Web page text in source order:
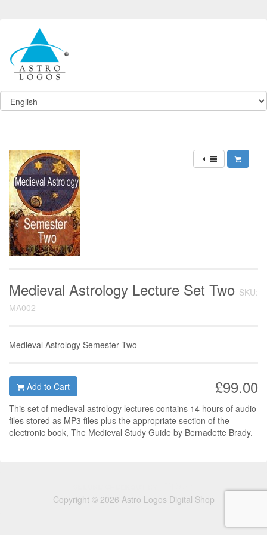
Medieval Astrology Lecture Set Two SKU:
MA002
Medieval Astrology Semester Two
£99.00
Add to Cart
This set of medieval astrology lectures contains 14 hours of audio
files stored as MP3 files plus the appropriate section of the
electronic book, The Medieval Study Guide by Bernadette Brady.
Copyright © 2026 Astro Logos Digital Shop